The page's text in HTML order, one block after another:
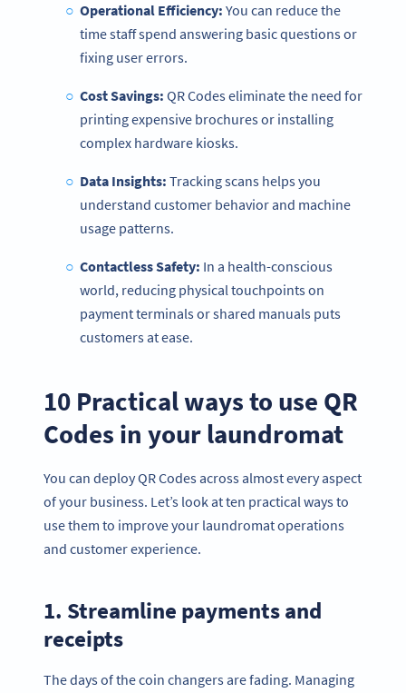
Operational Efficiency: You can reduce the
time staff spend answering basic questions or
fixing user errors.
Cost Savings: QR Codes eliminate the need for
printing expensive brochures or installing
complex hardware kiosks.
Data Insights: Tracking scans helps you
understand customer behavior and machine
usage patterns.
Contactless Safety: In a health-conscious
world, reducing physical touchpoints on
payment terminals or shared manuals puts
customers at ease.
10 Practical ways to use QR
Codes in your laundromat
You can deploy QR Codes across almost every aspect
of your business. Let’s look at ten practical ways to
use them to improve your laundromat operations
and customer experience.
1. Streamline payments and
receipts
The days of the coin changers are fading. Managing